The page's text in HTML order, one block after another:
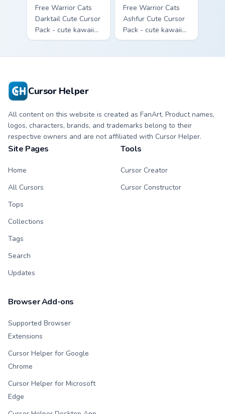
Free Warrior Cats
Darktail Cute Cursor
Pack - cute kawaii
Darktail character
Free Warrior Cats
Ashfur Cute Cursor
Pack - cute kawaii
Ashfur character
Cursor Helper
All content on this website is created as FanArt. Product names,
logos, characters, brands, and trademarks belong to their
respective owners and are not affiliated with Cursor Helper.
Site Pages
Home
All Cursors
Tops
Collections
Tags
Search
Updates
Tools
Cursor Creator
Cursor Constructor
Browser Add-ons
Supported Browser
Extensions
Cursor Helper for Google
Chrome
Cursor Helper for Microsoft
Edge